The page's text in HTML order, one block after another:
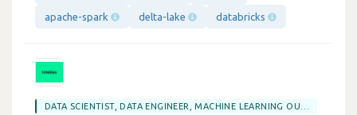
apache-spark delta-lake databricks